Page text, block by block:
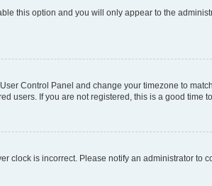
this option and you will only appear to the
Control Panel and change your timezone to
users. If you are not registered, this is a good time
clock is incorrect. Please notify an administrator to